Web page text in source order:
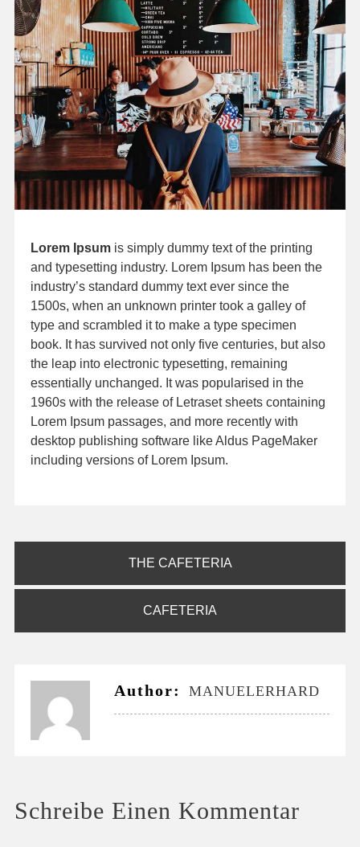
Lorem Ipsumis simply dummy text of the printing
and typesetting industry. Lorem Ipsum has been the
industry’s standard dummy text ever since the
1500s, when an unknown printer took a galley of
type and scrambled it to make a type specimen
book. It has survived not only five centuries, but also
the leap into electronic typesetting, remaining
essentially unchanged. It was popularised in the
1960s with the release of Letraset sheets containing
Lorem Ipsum passages, and more recently with
desktop publishing software like Aldus PageMaker
including versions of Lorem Ipsum.
Beitragsnavigation
THE CAFETERIA
CAFETERIA
Author: MANUELERHARD
Schreibe Einen Kommentar